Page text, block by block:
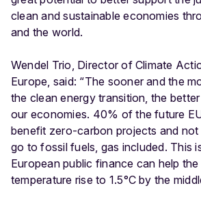
clean and sustainable economies
and the world.
Wendel Trio, Director of Climate
Europe, said: “The sooner and the
the clean energy transition, the
our economies. 40% of the future
benefit zero-carbon projects and
go to fossil fuels, gas included. This
European public finance can help
temperature rise to 1.5°C by the